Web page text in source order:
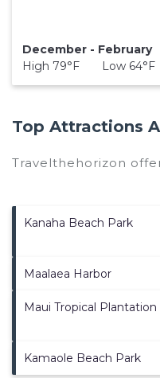
December - February
High 79°F Low 64°F
Top Attractions
Travelthehorizon
Kanaha Beach Park
Maalaea Harbor
Maui Tropical Plantation
Kamaole Beach Park